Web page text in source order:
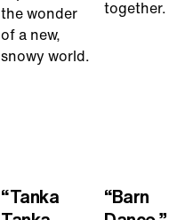
the wonder
of a new,
snowy world.
together.
“Tanka
“Barn